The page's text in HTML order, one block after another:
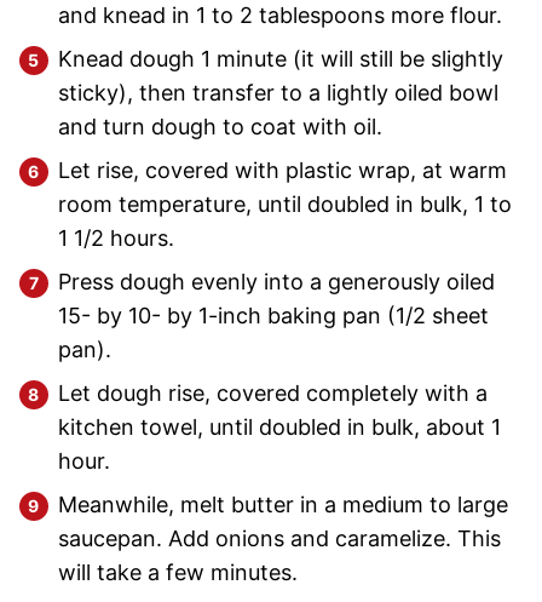
and knead in 1 to 2 tablespoons more flour.
Knead dough 1 minute (it will still be slightly
sticky), then transfer to a lightly oiled bowl
and turn dough to coat with oil.
Let rise, covered with plastic wrap, at warm
room temperature, until doubled in bulk, 1 to
1 1/2 hours.
Press dough evenly into a generously oiled
15- by 10- by 1-inch baking pan (1/2 sheet
pan).
Let dough rise, covered completely with a
kitchen towel, until doubled in bulk, about 1
hour.
Meanwhile, melt butter in a medium to large
saucepan. Add onions and caramelize. This
will take a few minutes.